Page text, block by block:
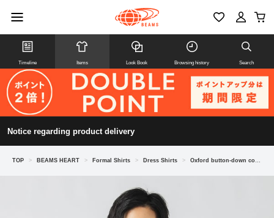
Timeline Items Look Book Browsing history Search
Notice regarding product delivery
TOP > BEAMS HEART > Formal Shirts > Dress Shirts > Oxford button-down collar shirt